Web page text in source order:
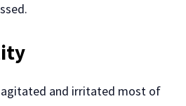
agitated and irritated most of